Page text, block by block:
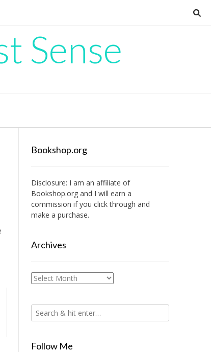
Sense
Bookshop.org
Disclosure: I am an affiliate of
Bookshop.organd I will earn a
commission if you click through and
make a purchase.
Archives
Archives
Follow Me